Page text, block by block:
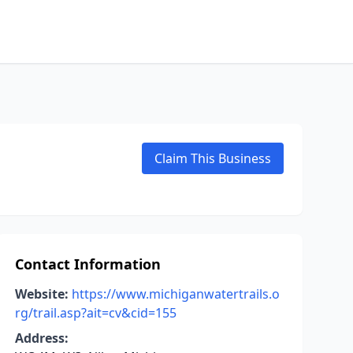
Claim This Business
Contact Information
Website: https://www.michiganwatertrails.o
rg/trail.asp?ait=cv&cid=155
Address: